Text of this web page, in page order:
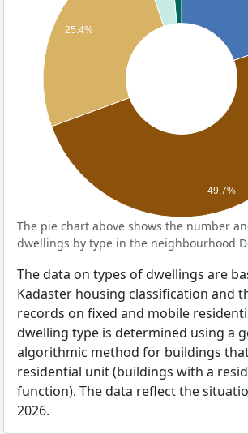
25.4%
49.7%
The pie chart above shows the number
dwellings by type in the neighbourhood
The data on types of dwellings are
Kadaster housing classification and
records on fixed and mobile
dwelling type is determined using a
algorithmic method for buildings
residential unit (buildings with a
function). The data reflect the
2026.